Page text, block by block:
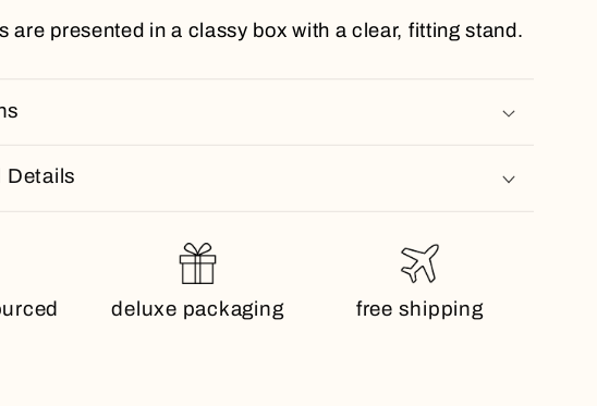
are presented in a classy box with a clear, fitting stand.
Details
deluxe packaging free shipping